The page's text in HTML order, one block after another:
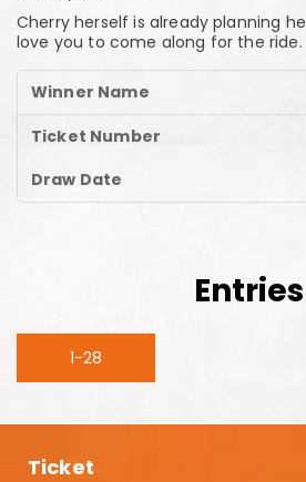
Cherry herself is already planning
love you to come along for the ride.
Entries
1-28